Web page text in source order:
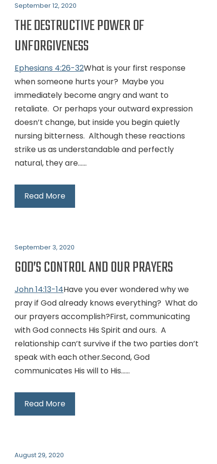
September 12, 2020
THE DESTRUCTIVE POWER OF
UNFORGIVENESS
Ephesians 4:26-32What is your first response
when someone hurts your? Maybe you
immediately become angry and want to
retaliate. Or perhaps your outward expression
doesn’t change, but inside you begin quietly
nursing bitterness. Although these reactions
strike us as understandable and perfectly
natural, they are…...
Read More
September 3, 2020
GOD’S CONTROL AND OUR PRAYERS
John 14:13-14Have you ever wondered why we
pray if God already knows everything? What do
our prayers accomplish?First, communicating
with God connects His Spirit and ours. A
relationship can’t survive if the two parties don’t
speak with each other.Second, God
communicates His will to His…...
Read More
August 29, 2020